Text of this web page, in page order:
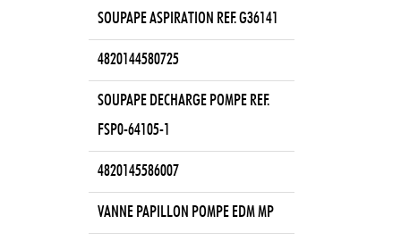
SOUPAPE ASPIRATION REF. G36141
4820144580725
SOUPAPE DECHARGE POMPE REF.
FSP0-64105-1
4820145586007
VANNE PAPILLON POMPE EDM MP